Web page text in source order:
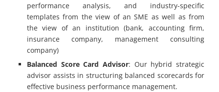
performance analysis, and industry-specific
templates from the view of an SME as well as from
the view of an institution (bank, accounting firm,
insurance company, management consulting
company)
Balanced Score Card Advisor: Our hybrid strategic
advisor assists in structuring balanced scorecards for
effective business performance management.